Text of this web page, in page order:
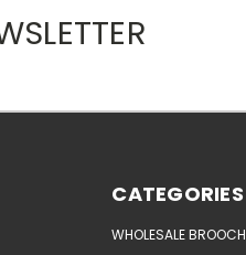
CATEGORIES
WHOLESALE BROOCH